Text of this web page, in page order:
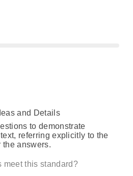
and Details
to demonstrate
referring explicitly to the
the answers.
meet this standard?